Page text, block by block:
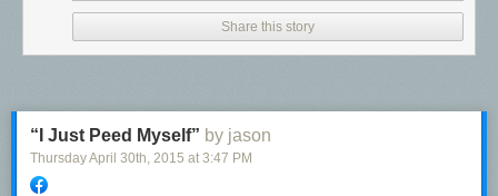
Share this story
“I Just Peed Myself” by jason
Thursday April 30th, 2015 at 3:47 PM